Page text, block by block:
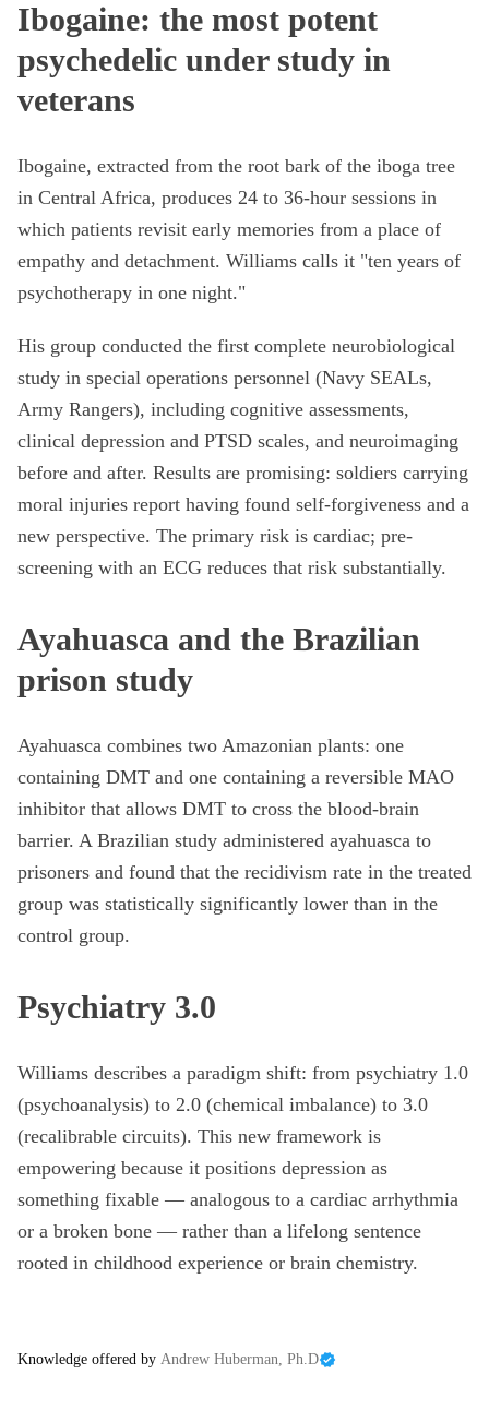
Ibogaine: the most potent
psychedelic under study in
veterans
Ibogaine, extracted from the root bark of the iboga tree
in Central Africa, produces 24 to 36-hour sessions in
which patients revisit early memories from a place of
empathy and detachment. Williams calls it "ten years of
psychotherapy in one night."
His group conducted the first complete neurobiological
study in special operations personnel (Navy SEALs,
Army Rangers), including cognitive assessments,
clinical depression and PTSD scales, and neuroimaging
before and after. Results are promising: soldiers carrying
moral injuries report having found self-forgiveness and a
new perspective. The primary risk is cardiac; pre-
screening with an ECG reduces that risk substantially.
Ayahuasca and the Brazilian
prison study
Ayahuasca combines two Amazonian plants: one
containing DMT and one containing a reversible MAO
inhibitor that allows DMT to cross the blood-brain
barrier. A Brazilian study administered ayahuasca to
prisoners and found that the recidivism rate in the treated
group was statistically significantly lower than in the
control group.
Psychiatry 3.0
Williams describes a paradigm shift: from psychiatry 1.0
(psychoanalysis) to 2.0 (chemical imbalance) to 3.0
(recalibrable circuits). This new framework is
empowering because it positions depression as
something fixable — analogous to a cardiac arrhythmia
or a broken bone — rather than a lifelong sentence
rooted in childhood experience or brain chemistry.
Knowledge offered by Andrew Huberman, Ph.D